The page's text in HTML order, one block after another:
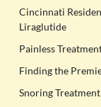
Cincinnati
Liraglutide
Painless
Finding the
Snoring